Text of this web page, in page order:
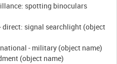
spotting binoculars
signal searchlight (object
- military (object name)
(object name)